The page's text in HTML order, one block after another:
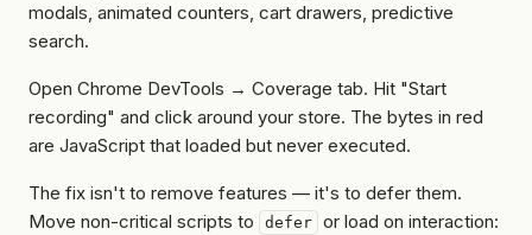
modals, animated counters, cart drawers, predictive
search.
Open Chrome DevTools → Coverage tab. Hit "Start
recording" and click around your store. The bytes in red
are JavaScript that loaded but never executed.
The fix isn't to remove features — it's to defer them.
Move non-critical scripts to
defer or load on interaction: